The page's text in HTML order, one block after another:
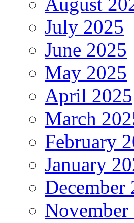
July 2025
June 2025
May 2025
April 2025
March
February
January
December
November